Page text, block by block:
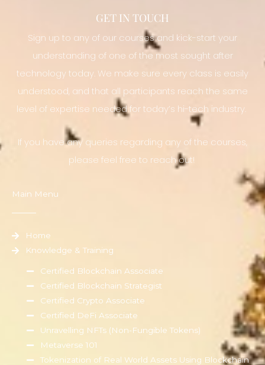
GET IN TOUCH
Sign up to any of our courses and kick-start your
understanding of one of the most sought after
technology today. We make sure every class is easily
understood, and that all participants reach the same
level of expertise needed for today’s hi-tech industry.
If you have any queries regarding any of the courses,
please feel free to reach out!
Main Menu
Home
Knowledge & Training
Certified Blockchain Associate
Certified Blockchain Strategist
Certified Crypto Associate
Certified DeFi Associate
Unravelling NFTs (Non-Fungible Tokens)
Metaverse 101
Tokenization of Real World Assets Using Blockchain